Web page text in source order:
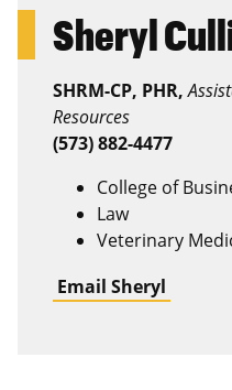
Sheryl
SHRM-CP, PHR,
Resources
(573) 882-4477
College of
Law
Veterinary
Email Sheryl